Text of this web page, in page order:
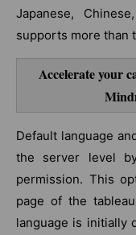
Japanese,
supports more than
Accelerate your
Default language
the server level
permission. This
page of the
language is initially